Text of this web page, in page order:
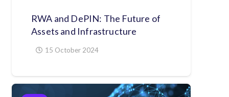
RWA and DePIN: The Future of
Assets and Infrastructure
15 October 2024